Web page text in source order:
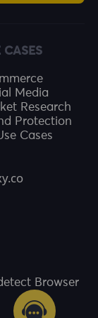
CASES
Media
Research
Protection
Cases
Browser